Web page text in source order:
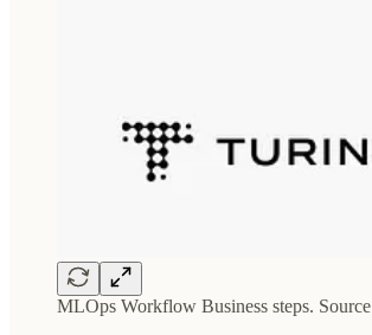
MLOps Workflow Business steps. Source